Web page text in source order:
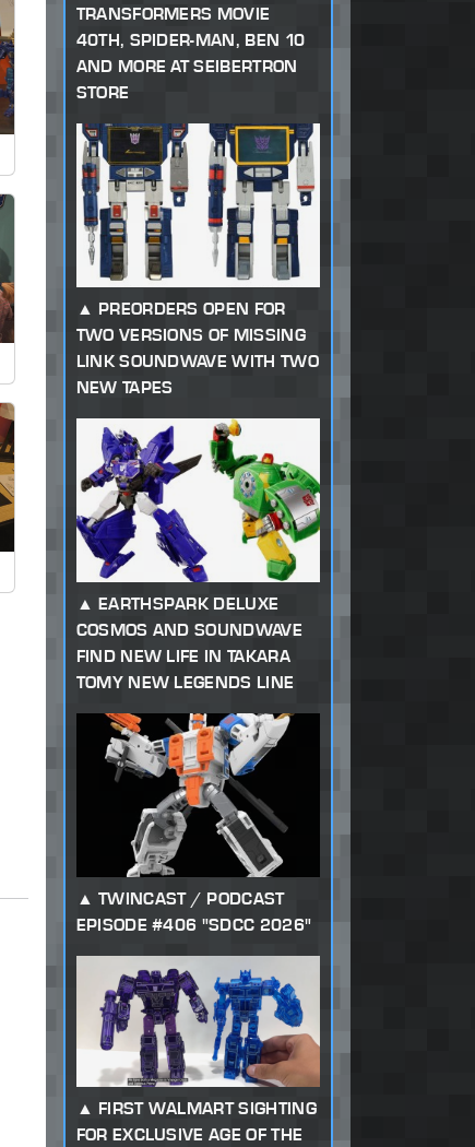
TRANSFORMERS MOVIE
40TH, SPIDER-MAN, BEN 10
AND MORE AT SEIBERTRON
STORE
PREORDERS OPEN FOR
TWO VERSIONS OF MISSING
LINK SOUNDWAVE WITH TWO
NEW TAPES
EARTHSPARK DELUXE
COSMOS AND SOUNDWAVE
FIND NEW LIFE IN TAKARA
TOMY NEW LEGENDS LINE
TWINCAST / PODCAST
EPISODE #406 "SDCC 2026"
FIRST WALMART SIGHTING
FOR EXCLUSIVE AGE OF THE